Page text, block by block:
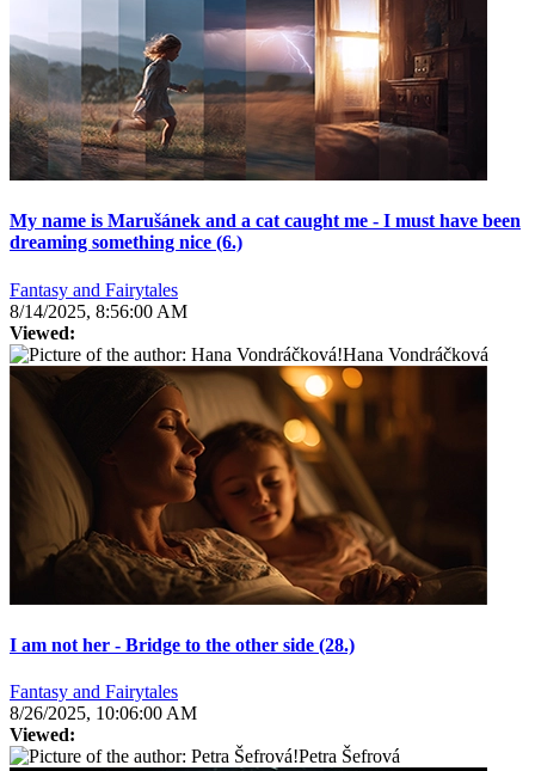
My name is Marušánek and a cat caught me - I must have been
dreaming something nice (6.)
Fantasy and Fairytales
8/14/2025, 8:56:00 AM
Viewed:
Hana Vondráčková
I am not her - Bridge to the other side (28.)
Fantasy and Fairytales
8/26/2025, 10:06:00 AM
Viewed:
Petra Šefrová